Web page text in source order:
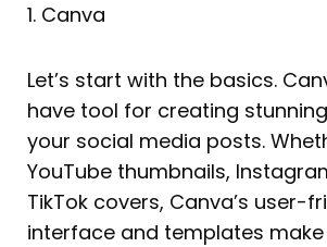
1. Canva
Let’s start with the basics.
have tool for creating
your social media posts.
YouTube thumbnails,
TikTok covers, Canva’s user-
interface and templates